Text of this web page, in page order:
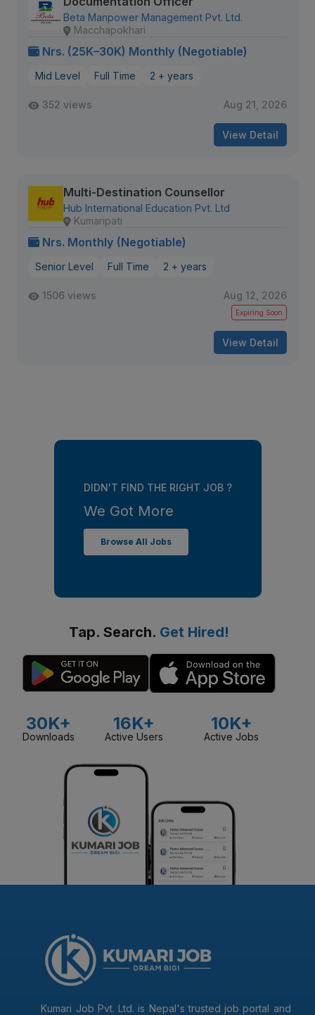
Beta Manpower Management Pvt. Ltd.
Macchapokhari
Nrs. (25K–30K) Monthly (Negotiable)
Mid Level Full Time 2 + years
352 views Aug 21, 2026
View Detail
Multi-Destination Counsellor
Hub International Education Pvt. Ltd
Kumaripati
Nrs. Monthly (Negotiable)
Senior Level Full Time 2 + years
1506 views Aug 12, 2026
Expiring Soon
View Detail
DIDN'T FIND THE RIGHT JOB ?
We Got More
Browse All Jobs
Tap. Search. Get Hired!
30K+
Downloads
16K+
Active Users
10K+
Active Jobs
Kumari Job Pvt. Ltd. is Nepal's trusted job portal and